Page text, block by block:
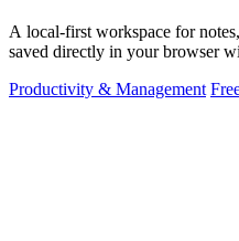
A local-first workspace for
saved directly in your browser
Productivity & Management